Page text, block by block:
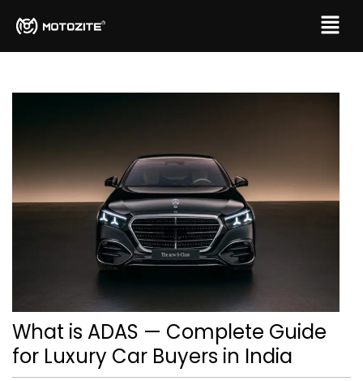
What is ADAS — Complete Guide
for Luxury Car Buyers in India